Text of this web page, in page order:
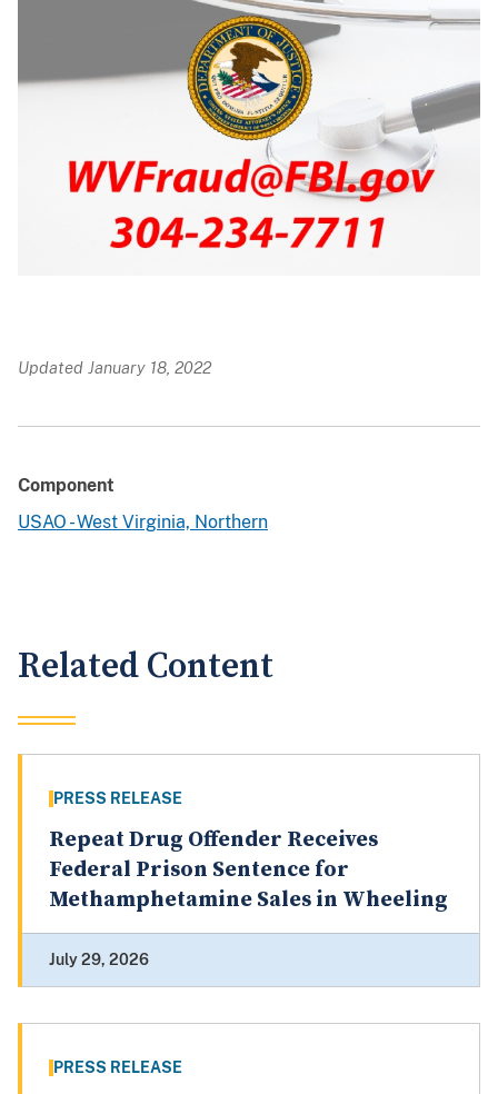
Updated January 18, 2022
Component
USAO - West Virginia, Northern
Related Content
PRESS RELEASE
Repeat Drug Offender Receives
Federal Prison Sentence for
Methamphetamine Sales in Wheeling
July 29, 2026
PRESS RELEASE